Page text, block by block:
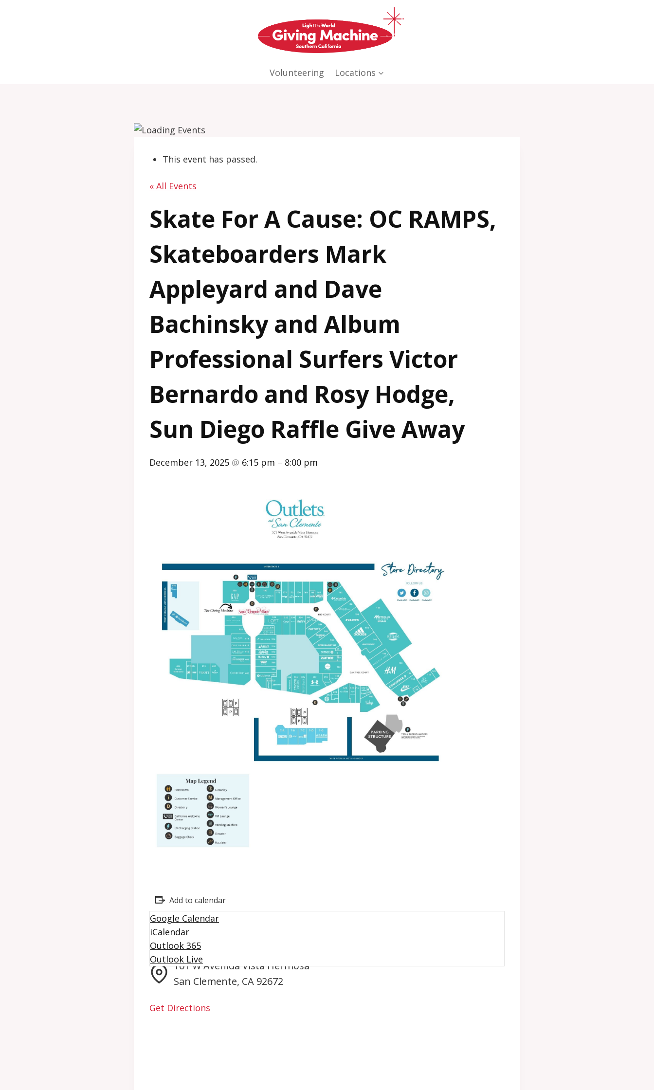
Volunteering Locations
This event has passed.
« All Events
Skate For A Cause: OC RAMPS,
Skateboarders Mark
Appleyard and Dave
Bachinsky and Album
Professional Surfers Victor
Bernardo and Rosy Hodge,
Sun Diego Raffle Give Away
December 13, 2025 @ 6:15 pm – 8:00 pm
Add to calendar
Google Calendar
iCalendar
Outlook 365
Outlook Live
Giving Machine – San Clemente
101 W Avenida Vista Hermosa
San Clemente, CA 92672
Get Directions